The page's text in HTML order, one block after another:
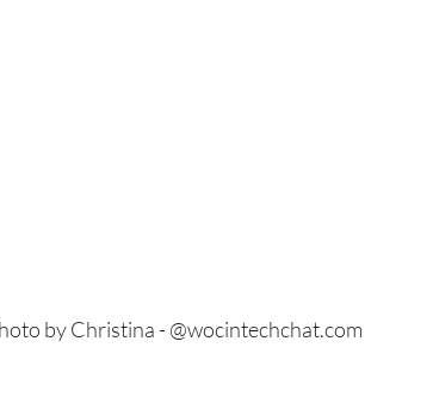
Photo by Christina - @wocintechchat.com